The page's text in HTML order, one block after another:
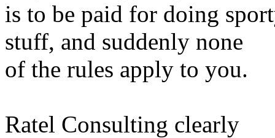
is to be paid for doing
stuff, and suddenly none
of the rules apply to you.
Ratel Consulting clearly